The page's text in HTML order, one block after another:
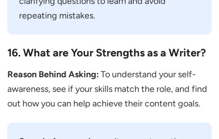
repeating mistakes.
16. What are Your Strengths as a Writer?
Reason Behind Asking: To understand your self-
awareness, see if your skills match the role, and find
out how you can help achieve their content goals.